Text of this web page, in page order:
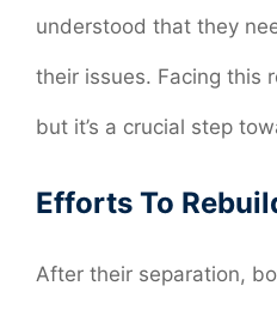
understood that they
their issues. Facing this
but it’s a crucial step
Efforts To
After their separation,